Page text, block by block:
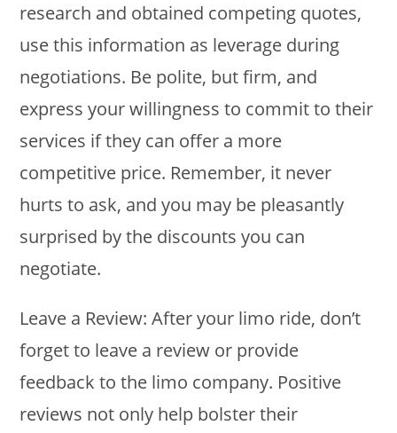
research and obtained competing quotes,
use this information as leverage during
negotiations. Be polite, but firm, and
express your willingness to commit to their
services if they can offer a more
competitive price. Remember, it never
hurts to ask, and you may be pleasantly
surprised by the discounts you can
negotiate.
Leave a Review: After your limo ride, don’t
forget to leave a review or provide
feedback to the limo company. Positive
reviews not only help bolster their